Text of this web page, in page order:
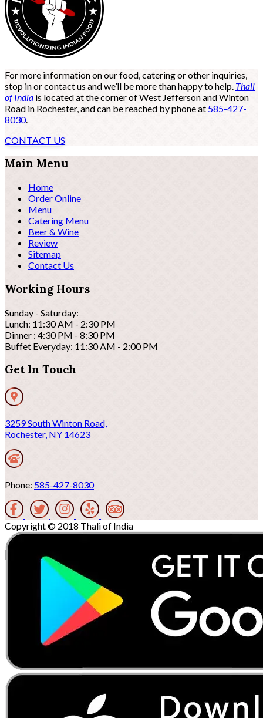
For more information on our food, catering or other inquiries,
stop in or contact us and we’ll be more than happy to help. Thali
of India is located at the corner of West Jefferson and Winton
Road in Rochester, and can be reached by phone at 585-427-
8030.
CONTACT US
Main Menu
Home
Order Online
Menu
Catering Menu
Beer & Wine
Review
Sitemap
Contact Us
Working Hours
Sunday - Saturday:
Lunch: 11:30 AM - 2:30 PM
Dinner : 4:30 PM - 8:30 PM
Buffet Everyday: 11:30 AM - 2:00 PM
Get In Touch
3259 South Winton Road,
Rochester, NY 14623
Phone: 585-427-8030
Copyright © 2018 Thali of India